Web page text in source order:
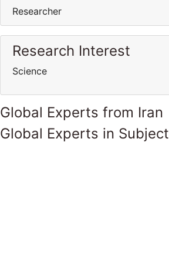
Researcher
Research Interest
Science
Global Experts from Iran
Global Experts in Subject